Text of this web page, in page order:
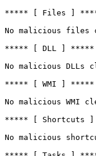
***** [ Files ]
No malicious files
***** [ DLL ] *****
No malicious DLLs
***** [ WMI ] *****
No malicious WMI
***** [ Shortcuts
No malicious